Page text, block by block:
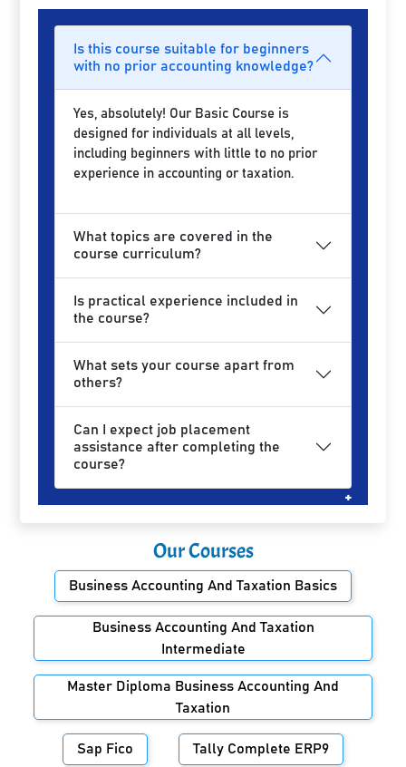
Is this course suitable for beginners
with no prior accounting knowledge?
Yes, absolutely! Our Basic Course is
designed for individuals at all levels,
including beginners with little to no prior
experience in accounting or taxation.
What topics are covered in the
course curriculum?
Is practical experience included in
the course?
What sets your course apart from
others?
Can I expect job placement
assistance after completing the
course?
Our Courses
Business Accounting And Taxation Basics
Business Accounting And Taxation
Intermediate
Master Diploma Business Accounting And
Taxation
Sap Fico Tally Complete ERP9